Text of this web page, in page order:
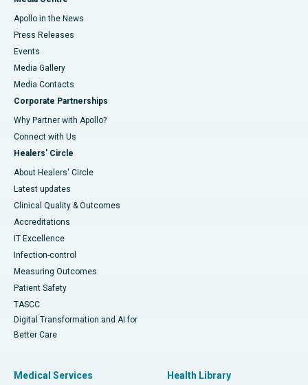
Apollo in the News
Press Releases
Events
Media Gallery
​​​​​​​Media Contacts
Corporate Partnerships
Why Partner with Apollo?
Connect with Us
Healers' Circle
About Healers' Circle
Latest updates
Clinical Quality & Outcomes
Accreditations
IT Excellence
Infection-control
Measuring Outcomes
Patient Safety
TASCC
Digital Transformation and AI for
Better Care
Medical Services Health Library